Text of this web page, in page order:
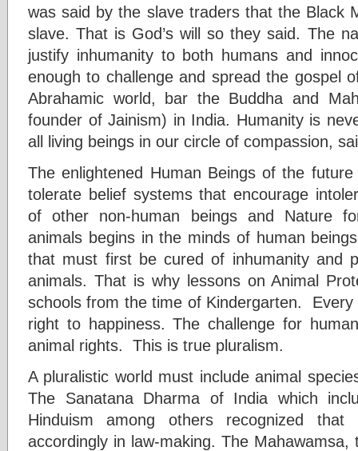
was said by the slave traders that the Black
slave. That is God’s will so they said. The
justify inhumanity to both humans and
enough to challenge and spread the gospel
Abrahamic world, bar the Buddha and
founder of Jainism) in India. Humanity is
all living beings in our circle of compassion,
The enlightened Human Beings of the
tolerate belief systems that encourage
of other non-human beings and Nature
animals begins in the minds of human
that must first be cured of inhumanity and
animals. That is why lessons on Animal
schools from the time of Kindergarten.
right to happiness. The challenge for
animal rights. This is true pluralism.
A pluralistic world must include animal
The Sanatana Dharma of India which
Hinduism among others recognized
accordingly in law-making. The Mahawamsa,